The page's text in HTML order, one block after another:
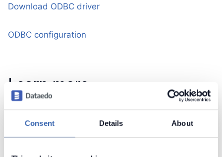
Consent Details About
Download ODBC driver
ODBC configuration
Learn more
Connect to SQLite